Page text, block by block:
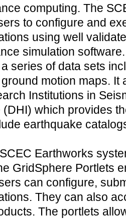
computing. The
to configure and
using well
simulation
series of data sets
motion maps. It
Institutions in
which provides
earthquake
Earthworks
GridSphere Portlets
can configure,
They can also
The portlets